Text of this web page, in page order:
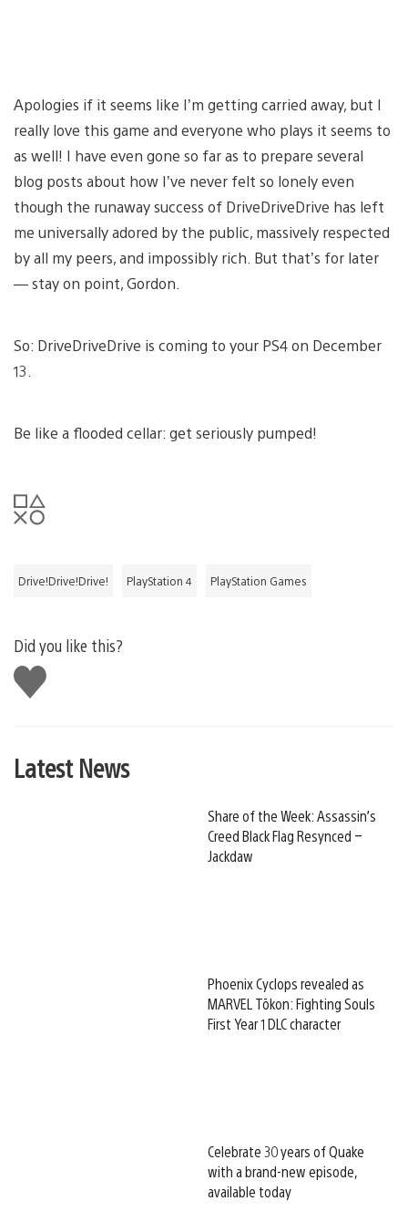
Apologies if it seems like I’m getting carried away, but I
really love this game and everyone who plays it seems to
as well! I have even gone so far as to prepare several
blog posts about how I’ve never felt so lonely even
though the runaway success of DriveDriveDrive has left
me universally adored by the public, massively respected
by all my peers, and impossibly rich. But that’s for later
— stay on point, Gordon.
So: DriveDriveDrive is coming to your PS4 on December
13.
Be like a flooded cellar: get seriously pumped!
Drive!Drive!Drive! PlayStation 4 PlayStation Games
Did you like this?
Like
this
Latest News
Share of the Week: Assassin’s
Creed Black Flag Resynced –
Jackdaw
Phoenix Cyclops revealed as
MARVEL Tōkon: Fighting Souls
First Year 1 DLC character
Celebrate 30 years of Quake
with a brand-new episode,
available today